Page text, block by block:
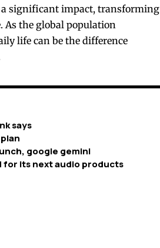
a significant impact, transforming
As the global population
life can be the difference
says
google gemini
for its next audio products